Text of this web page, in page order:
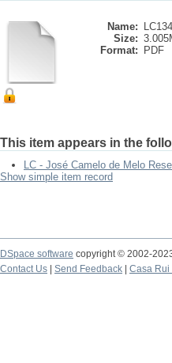
Name:
Size:
Format:
PDF
This item appears in the
LC - José Camelo de Melo
Show simple item record
DSpace software copyright © 2002-
Contact Us
Send Feedback Casa Rui